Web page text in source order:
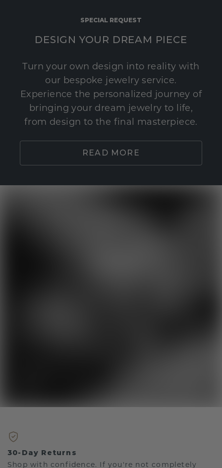
SPECIAL REQUEST
DESIGN YOUR DREAM PIECE
Turn your own design into reality with
our bespoke jewelry service.
Experience the personalized journey of
bringing your dream jewelry to life,
from design to the final masterpiece.
READ MORE
30-Day Returns
Shop with confidence. If you're not completely